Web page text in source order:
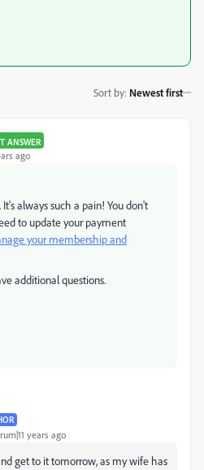
Sort by: Newest first
ANSWER
ago
always such a pain! You don't
to update your payment
your membership and
additional questions.
years ago
get to it tomorrow, as my wife has